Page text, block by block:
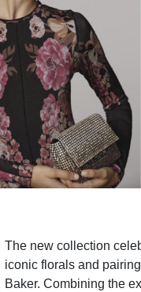
The new collection
iconic florals and
Baker. Combining the